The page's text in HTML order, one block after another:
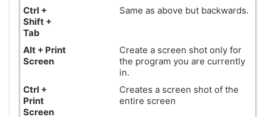
Ctrl +
Shift +
Tab
Same as above but backwards.
Alt + Print
Screen
Create a screen shot only for
the program you are currently
in.
Ctrl +
Print
Screen
Creates a screen shot of the
entire screen